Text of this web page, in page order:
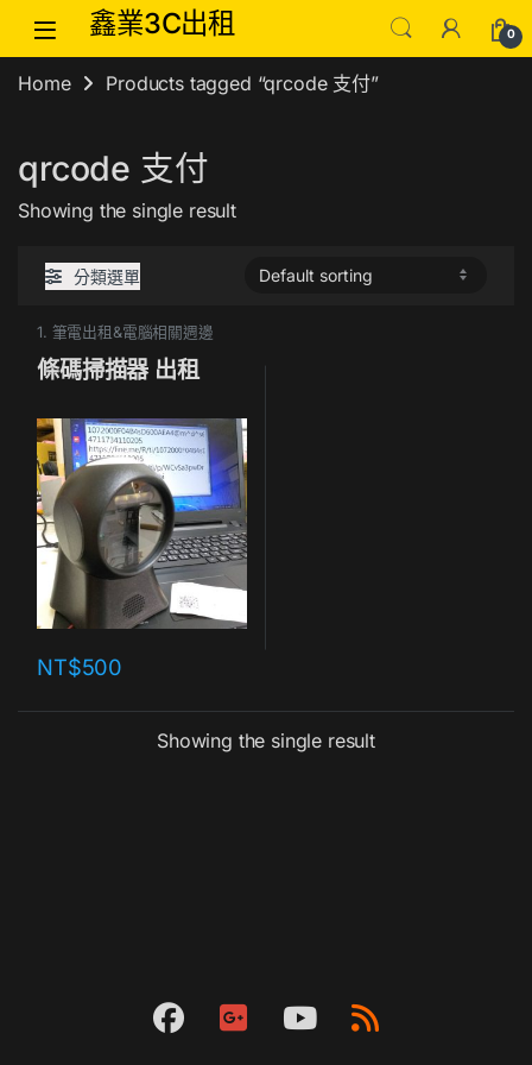
Skip to navigation
Skip to content鑫業3C出租 0
Home Products tagged “qrcode 支付”
qrcode 支付
Showing the single result
分類選單
1. 筆電出租&電腦相關週邊
條碼掃描器 出租
NT$500
Showing the single result